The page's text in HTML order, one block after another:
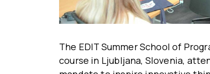
The EDIT Summer School of
course in Ljubljana, Slovenia,